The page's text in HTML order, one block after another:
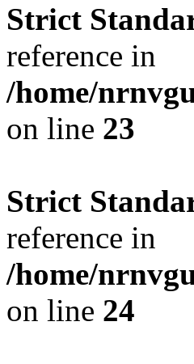
Strict
reference in
/home/
on line 23
Strict
reference in
/home/
on line 24